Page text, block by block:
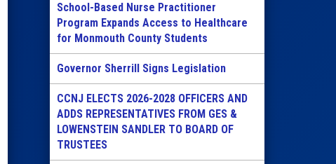
School-Based Nurse Practitioner
Program Expands Access to Healthcare
for Monmouth County Students
Governor Sherrill Signs Legislation
CCNJ ELECTS 2026-2028 OFFICERS AND
ADDS REPRESENTATIVES FROM GES &
LOWENSTEIN SANDLER TO BOARD OF
TRUSTEES